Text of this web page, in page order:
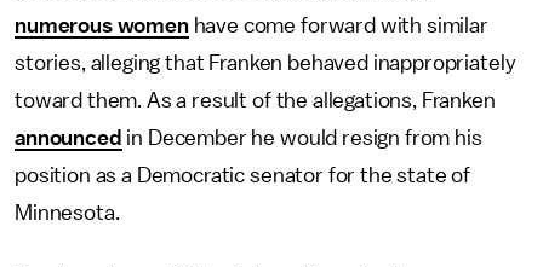
numerous womenhave come forward with similar
stories, alleging that Franken behaved inappropriately
toward them. As a result of the allegations, Franken
announced in December he would resign from his
position as a Democratic senator for the state of
Minnesota.